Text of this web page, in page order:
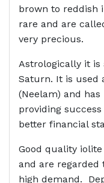
brown to reddish
rare and are
very precious.
Astrologically it
Saturn. It is used
(Neelam) and
providing
better financial
Good quality
and are regarded
high demand.